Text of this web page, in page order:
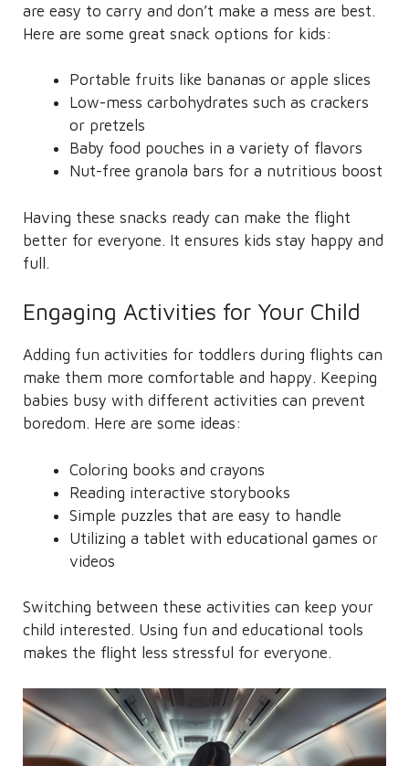
are easy to carry and don’t make a mess are best.
Here are some great snack options for kids:
Portable fruits like bananas or apple slices
Low-mess carbohydrates such as crackers
or pretzels
Baby food pouches in a variety of flavors
Nut-free granola bars for a nutritious boost
Having these snacks ready can make the flight
better for everyone. It ensures kids stay happy and
full.
Engaging Activities for Your Child
Adding fun activities for toddlers during flights can
make them more comfortable and happy. Keeping
babies busy with different activities can prevent
boredom. Here are some ideas:
Coloring books and crayons
Reading interactive storybooks
Simple puzzles that are easy to handle
Utilizing a tablet with educational games or
videos
Switching between these activities can keep your
child interested. Using fun and educational tools
makes the flight less stressful for everyone.